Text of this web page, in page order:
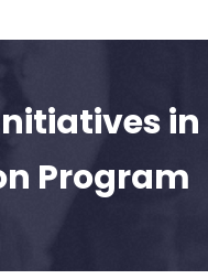
in
Program